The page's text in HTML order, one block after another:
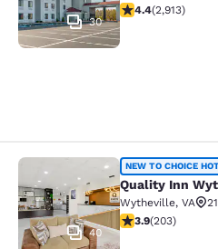
30
4.42 stars rating.
4.4(2,913)
Quality Inn
40
NEW TO CHOICE
Quality Inn
Wytheville, VA
3.93 stars rating.
3.9(203)